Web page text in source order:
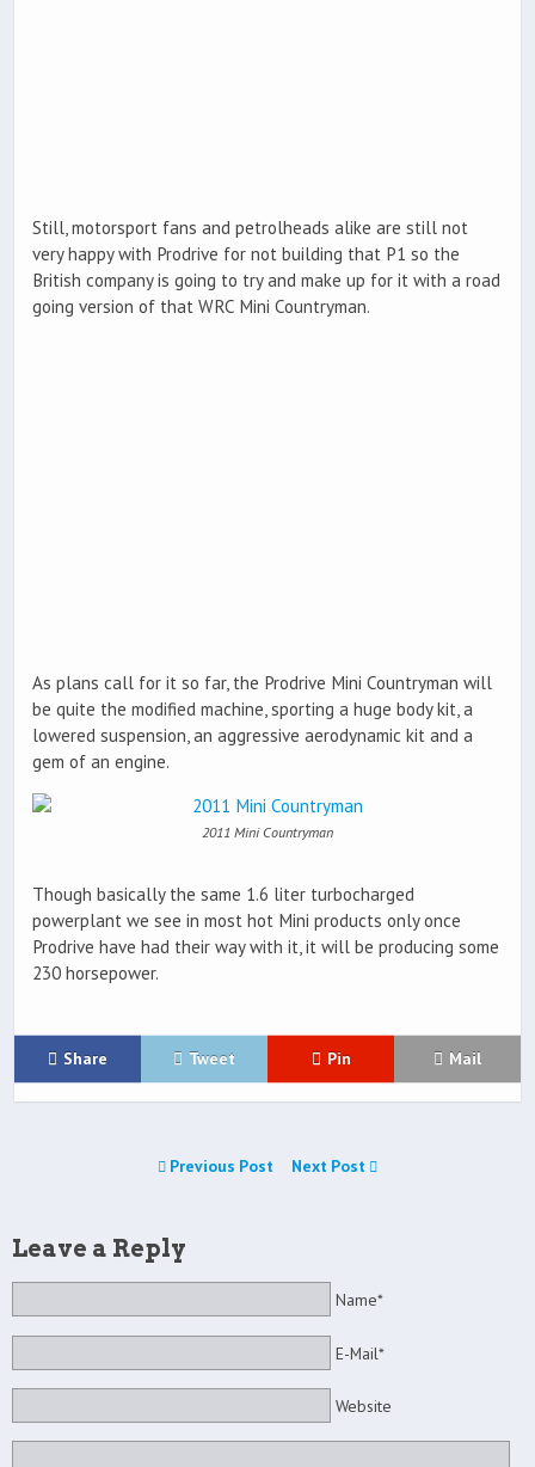
Still, motorsport fans and petrolheads alike are still not
very happy with Prodrive for not building that P1 so the
British company is going to try and make up for it with a road
going version of that WRC Mini Countryman.
As plans call for it so far, the Prodrive Mini Countryman will
be quite the modified machine, sporting a huge body kit, a
lowered suspension, an aggressive aerodynamic kit and a
gem of an engine.
2011 Mini Countryman
Though basically the same 1.6 liter turbocharged
powerplant we see in most hot Mini products only once
Prodrive have had their way with it, it will be producing some
230 horsepower.
Share Tweet Pin Mail
Previous Post Next Post
Leave a Reply
Name*
E-Mail*
Website